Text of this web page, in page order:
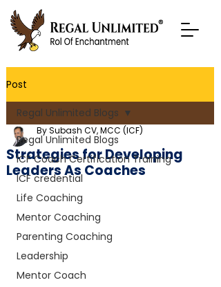
Post
Regal Unlimited Blogs
ICF Coach Certification Training
ICF credential
Life Coaching
Mentor Coaching
Parenting Coaching
Leadership
Mentor Coach
Regal Unlimited Blogs
Strategies for Developing
Leaders As Coaches
By Subash CV, MCC (ICF)